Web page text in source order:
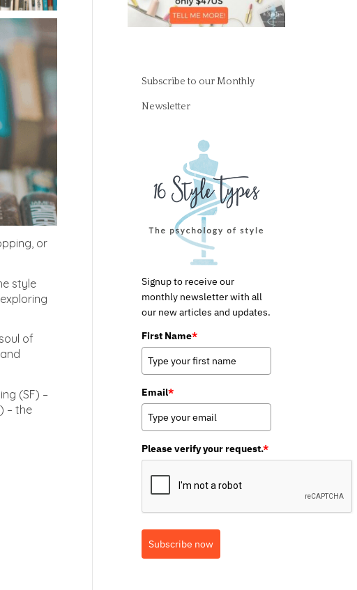
or
style
of
(SF) –
– the
Subscribe to our Monthly
Newsletter
Signup to receive our
monthly newsletter with all
our new articles and updates.
First Name*
Email*
Please verify your request.*
Subscribe now